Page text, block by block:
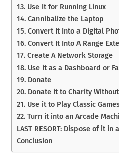
13. Use It for Running Linux
14. Cannibalize the Laptop
15. Convert It Into a Digital
16. Convert It Into A Range
17. Create A Network Storage
18. Use it as a Dashboard or
19. Donate
20. Donate it to Charity
21. Use it to Play Classic
22. Turn it into an Arcade
LAST RESORT: Dispose of it in
Conclusion